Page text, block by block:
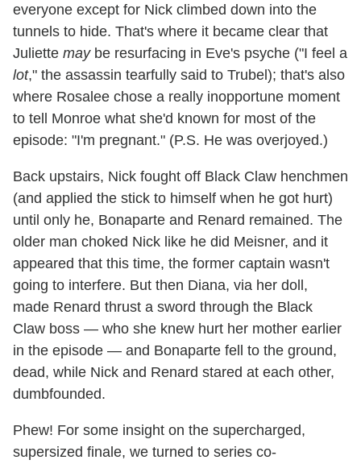
everyone except for Nick climbed down into the
tunnels to hide. That's where it became clear that
Juliette maybe resurfacing in Eve's psyche ("I feel a
lot," the assassin tearfully said to Trubel); that's also
where Rosalee chose a really inopportune moment
to tell Monroe what she'd known for most of the
episode: "I'm pregnant." (P.S. He was overjoyed.)
Back upstairs, Nick fought off Black Claw henchmen
(and applied the stick to himself when he got hurt)
until only he, Bonaparte and Renard remained. The
older man choked Nick like he did Meisner, and it
appeared that this time, the former captain wasn't
going to interfere. But then Diana, via her doll,
made Renard thrust a sword through the Black
Claw boss — who she knew hurt her mother earlier
in the episode — and Bonaparte fell to the ground,
dead, while Nick and Renard stared at each other,
dumbfounded.
Phew! For some insight on the supercharged,
supersized finale, we turned to series co-